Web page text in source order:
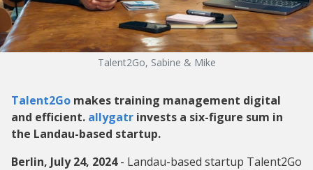
Talent2Go, Sabine & Mike
Talent2Go makes training management digital
and efficient. allygatr invests a six-figure sum in
the Landau-based startup.
Berlin, July 24, 2024- Landau-based startup Talent2Go